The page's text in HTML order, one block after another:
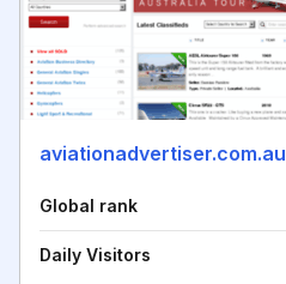
aviationadvertiser.com.au
Global rank
Daily Visitors